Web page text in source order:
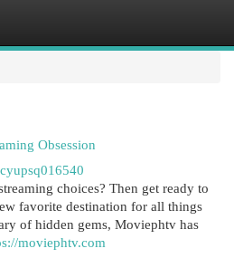
Obsession
choices? Then get ready to
favorite destination for all things
of hidden gems, Moviephtv has
moviephtv.com